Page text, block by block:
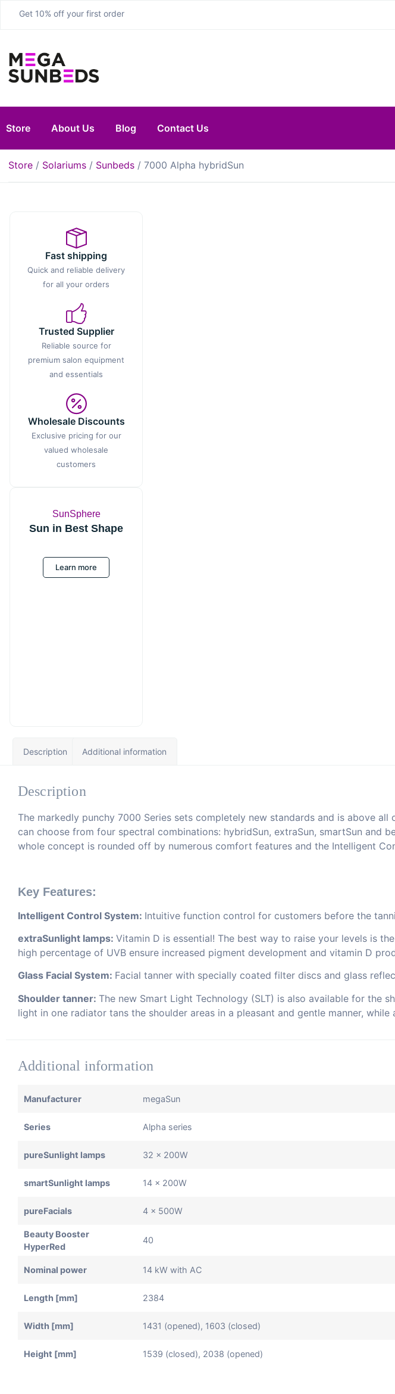
Get 10% off your first order
Store About Us Blog Contact Us
Store / Solariums / Sunbeds / 7000 Alpha hybridSun
Fast shipping
Quick and reliable delivery
for all your orders
Trusted Supplier
Reliable source for
premium salon equipment
and essentials
Wholesale Discounts
Exclusive pricing for our
valued wholesale
customers
SunSphere
Sun in Best Shape
Learn more
Description Additional information
Description
The markedly punchy 7000 Series sets completely new standards and is above
can choose from four spectral combinations: hybridSun, extraSun, smartSun and
whole concept is rounded off by numerous comfort features and the Intelligent
Key Features:
Intelligent Control System: Intuitive function control for customers before the
extraSunlight lamps: Vitamin D is essential! The best way to raise your levels is
high percentage of UVB ensure increased pigment development and vitamin D
Glass Facial System: Facial tanner with specially coated filter discs and glass
Shoulder tanner: The new Smart Light Technology (SLT) is also available for the
light in one radiator tans the shoulder areas in a pleasant and gentle manner,
Additional information
Manufacturer megaSun
Series Alpha series
pureSunlight lamps 32 x 200W
smartSunlight lamps 14 x 200W
pureFacials 4 x 500W
Beauty Booster
HyperRed
40
Nominal power 14 kW with AC
Length [mm] 2384
Width [mm] 1431 (opened), 1603 (closed)
Height [mm] 1539 (closed), 2038 (opened)